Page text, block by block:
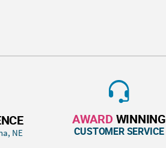
NE
AWARD WINNING
CUSTOMER SERVICE